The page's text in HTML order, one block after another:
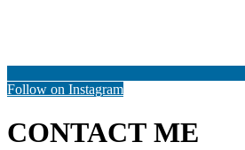
Follow on Instagram
CONTACT ME